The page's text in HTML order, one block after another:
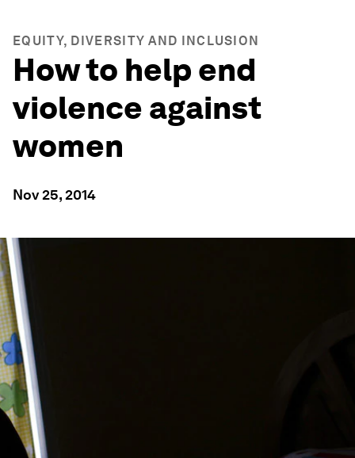
EQUITY, DIVERSITY AND INCLUSION
How to help end
violence against
women
Nov 25, 2014